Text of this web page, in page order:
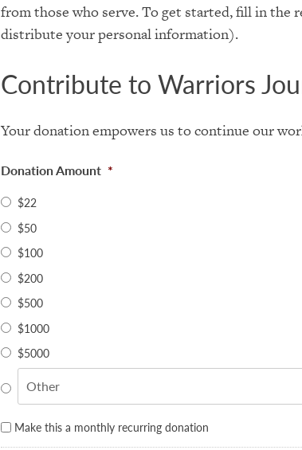
from those who serve. To get started, fill in
distribute your personal information).
Contribute to Warriors
Your donation empowers us to continue our
Donation Amount *
$22
$50
$100
$200
$500
$1000
$5000
Make this a monthly recurring donation